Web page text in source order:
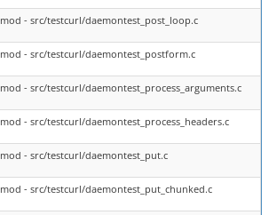
mod - src/testcurl/daemontest_post_loop.c
mod - src/testcurl/daemontest_postform.c
mod - src/testcurl/daemontest_process_arguments.c
mod - src/testcurl/daemontest_process_headers.c
mod - src/testcurl/daemontest_put.c
mod - src/testcurl/daemontest_put_chunked.c